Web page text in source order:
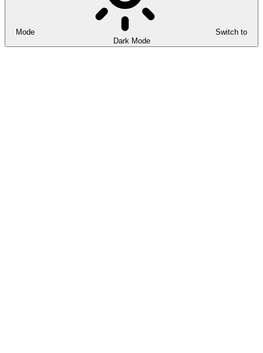
Mode
Switch to
Dark Mode